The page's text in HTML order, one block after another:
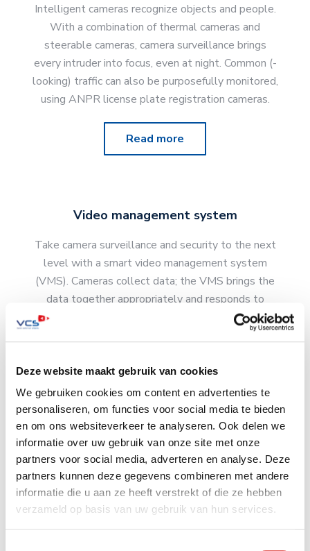
Deze website maakt gebruik van cookies
We gebruiken cookies om content en advertenties te
personaliseren, om functies voor social media te bieden
en om ons websiteverkeer te analyseren. Ook delen we
informatie over uw gebruik van onze site met onze
partners voor social media, adverteren en analyse. Deze
partners kunnen deze gegevens combineren met andere
informatie die u aan ze heeft verstrekt of die ze hebben
verzameld op basis van uw gebruik van hun services.
Intelligent cameras recognize objects and people.
With a combination of thermal cameras and
steerable cameras, camera surveillance brings
every intruder into focus, even at night. Common (-
looking) traffic can also be purposefully monitored,
using ANPR license plate registration cameras.
Read more
Video management system
Take camera surveillance and security to the next
level with a smart video management system
(VMS). Cameras collect data; the VMS brings the
data together appropriately and responds to
triggers. This increases the chances of catching
culprits in the act and helps you protect people
Read more
Mobile camera surveillance
VCS can place a temporary camera with mobile
Internet connection at virtually any location. This is